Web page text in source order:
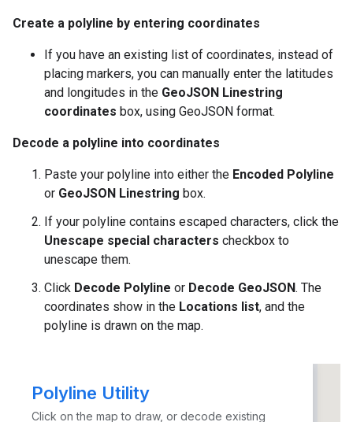
Create a polyline by entering coordinates
If you have an existing list of coordinates, instead of
placing markers, you can manually enter the latitudes
and longitudes in the GeoJSON Linestring
coordinates box, using GeoJSON format.
Decode a polyline into coordinates
Paste your polyline into either the Encoded Polyline
or GeoJSON Linestring box.
If your polyline contains escaped characters, click the
Unescape special characters checkbox to
unescape them.
Click Decode Polyline or Decode GeoJSON. The
coordinates show in the Locations list, and the
polyline is drawn on the map.